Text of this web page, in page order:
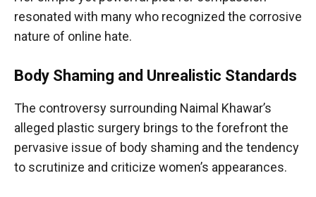
resonated with many who recognized the corrosive
nature of online hate.
Body Shaming and Unrealistic Standards
The controversy surrounding Naimal Khawar’s
alleged plastic surgery brings to the forefront the
pervasive issue of body shaming and the tendency
to scrutinize and criticize women’s appearances.